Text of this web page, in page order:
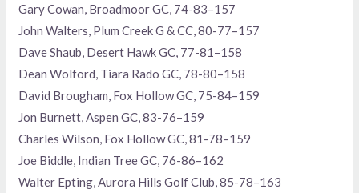
Gary Cowan, Broadmoor GC, 74-83–157
John Walters, Plum Creek G & CC, 80-77–157
Dave Shaub, Desert Hawk GC, 77-81–158
Dean Wolford, Tiara Rado GC, 78-80–158
David Brougham, Fox Hollow GC, 75-84–159
Jon Burnett, Aspen GC, 83-76–159
Charles Wilson, Fox Hollow GC, 81-78–159
Joe Biddle, Indian Tree GC, 76-86–162
Walter Epting, Aurora Hills Golf Club, 85-78–163